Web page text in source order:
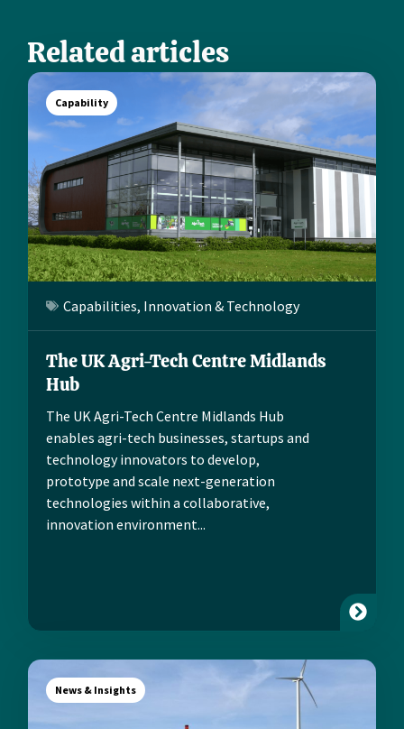
Related articles
Capability
Capabilities, Innovation & Technology
The UK Agri-Tech Centre Midlands
Hub
The UK Agri-Tech Centre Midlands Hub
enables agri-tech businesses, startups and
technology innovators to develop,
prototype and scale next-generation
technologies within a collaborative,
innovation environment...
News & Insights